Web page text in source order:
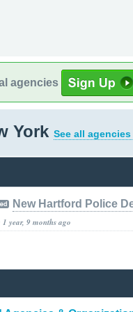
agencies
York See all agencies
New Hartford Police
year, 9 months ago